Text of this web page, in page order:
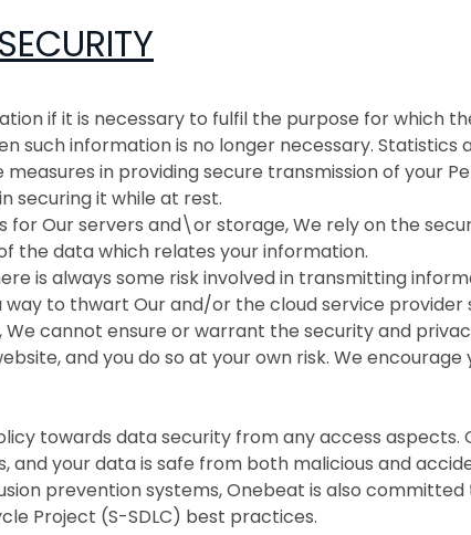
if it is necessary to fulfil the purpose for which
such information is no longer necessary.
in providing secure transmission of your
securing it while at rest.
for Our servers and\or storage, We rely on the
the datawhich relates your information.
is always some risk involved in transmitting
to thwart Our and/or the cloud service
cannot ensure or warrant the security and
and you do so at your own risk. We
towards data security from any access
and your data is safe from both malicious and
prevention systems, Onebeat is also
Project (S-SDLC) best practices.